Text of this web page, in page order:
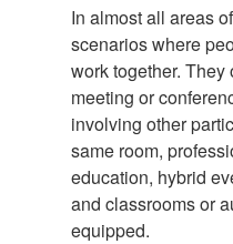
In almost all areas
scenarios where
work together.
meeting or
involving other
same room,
education, hybrid
and classrooms or
equipped.